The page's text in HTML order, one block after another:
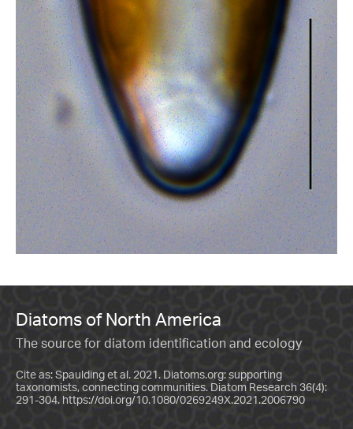
Diatoms of North America
The source for diatom identification and ecology
Cite as: Spaulding et al. 2021. Diatoms.org: supporting
taxonomists, connecting communities. Diatom Research 36(4):
291-304. https://doi.org/10.1080/0269249X.2021.2006790